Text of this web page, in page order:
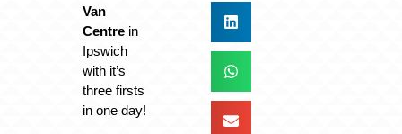
Van
Centrein
Ipswich
with it’s
three firsts
in one day!